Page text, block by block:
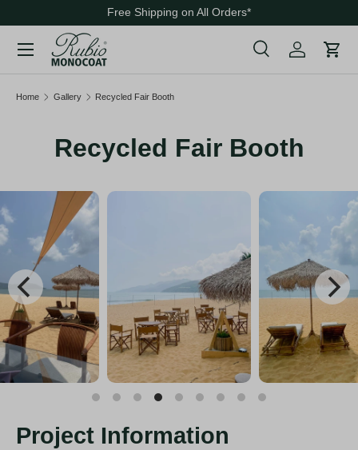
Skip to content
Free Shipping on All Orders*
Search
Search Cart
Home Gallery Recycled Fair Booth
Recycled Fair Booth
Project Information